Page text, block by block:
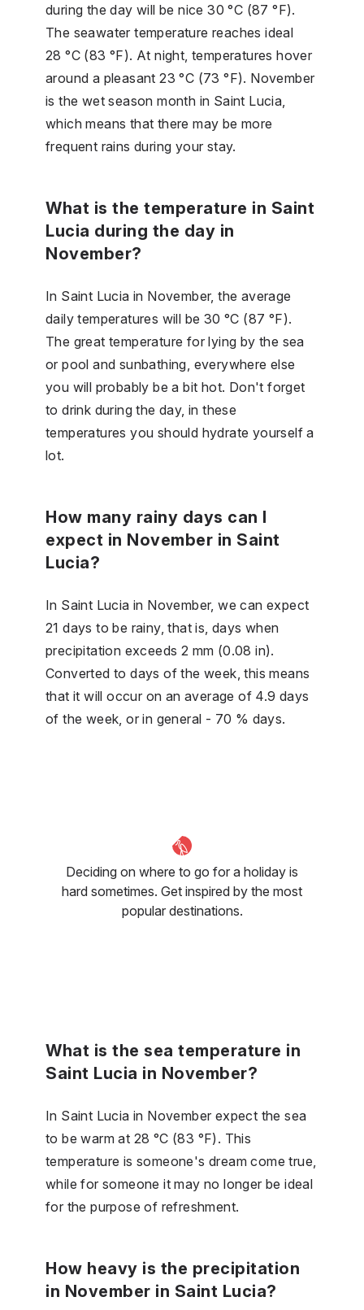
during the day will be nice 30 °C (87 °F).
The seawater temperature reaches ideal
28 °C (83 °F). At night, temperatures hover
around a pleasant 23 °C (73 °F). November
is the wet season month in Saint Lucia,
which means that there may be more
frequent rains during your stay.
What is the temperature in Saint
Lucia during the day in
November?
In Saint Lucia in November, the average
daily temperatures will be 30 °C (87 °F).
The great temperature for lying by the sea
or pool and sunbathing, everywhere else
you will probably be a bit hot. Don't forget
to drink during the day, in these
temperatures you should hydrate yourself a
lot.
How many rainy days can I
expect in November in Saint
Lucia?
In Saint Lucia in November, we can expect
21 days to be rainy, that is, days when
precipitation exceeds 2 mm (0.08 in).
Converted to days of the week, this means
that it will occur on an average of 4.9 days
of the week, or in general - 70 % days.
Deciding on where to go for a holiday is
hard sometimes. Get inspired by the most
popular destinations.
What is the sea temperature in
Saint Lucia in November?
In Saint Lucia in November expect the sea
to be warm at 28 °C (83 °F). This
temperature is someone's dream come true,
while for someone it may no longer be ideal
for the purpose of refreshment.
How heavy is the precipitation
in November in Saint Lucia?